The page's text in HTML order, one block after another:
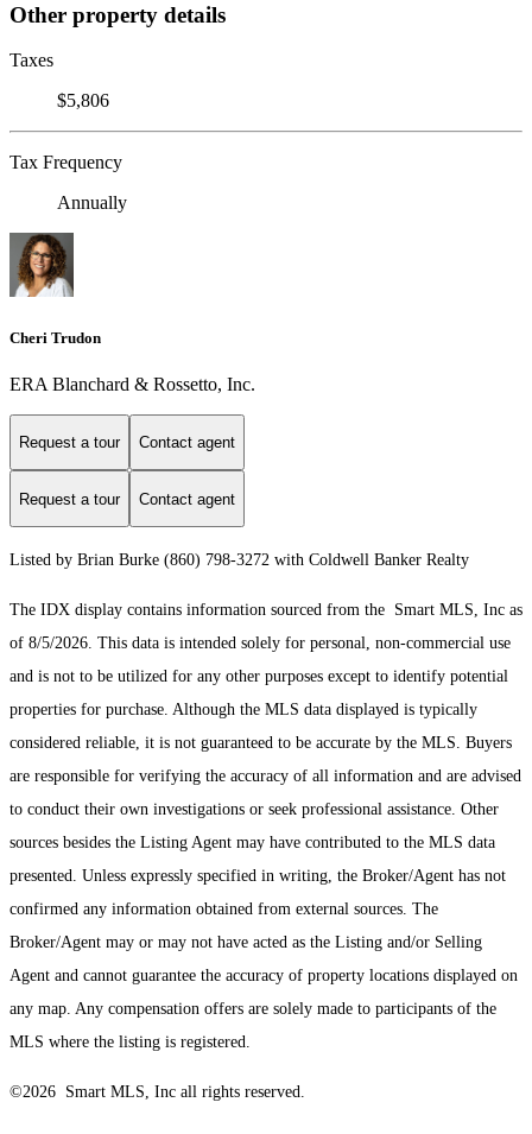
Other property details
Taxes
$5,806
Tax Frequency
Annually
Cheri Trudon
ERA Blanchard & Rossetto, Inc.
Request a tour Contact agent
Request a tour Contact agent
Listed by Brian Burke (860) 798-3272 with Coldwell Banker Realty
The IDX display contains information sourced from the Smart MLS, Inc as
of 8/5/2026. This data is intended solely for personal, non-commercial use
and is not to be utilized for any other purposes except to identify potential
properties for purchase. Although the MLS data displayed is typically
considered reliable, it is not guaranteed to be accurate by the MLS. Buyers
are responsible for verifying the accuracy of all information and are advised
to conduct their own investigations or seek professional assistance. Other
sources besides the Listing Agent may have contributed to the MLS data
presented. Unless expressly specified in writing, the Broker/Agent has not
confirmed any information obtained from external sources. The
Broker/Agent may or may not have acted as the Listing and/or Selling
Agent and cannot guarantee the accuracy of property locations displayed on
any map. Any compensation offers are solely made to participants of the
MLS where the listing is registered.
©2026 Smart MLS, Inc all rights reserved.